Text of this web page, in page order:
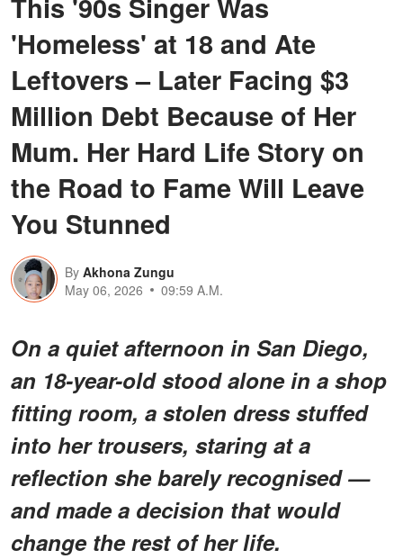
This '90s Singer Was
'Homeless' at 18 and Ate
Leftovers – Later Facing $3
Million Debt Because of Her
Mum. Her Hard Life Story on
the Road to Fame Will Leave
You Stunned
By Akhona Zungu
May 06, 2026
09:59 A.M.
On a quiet afternoon in San Diego,
an 18-year-old stood alone in a shop
fitting room, a stolen dress stuffed
into her trousers, staring at a
reflection she barely recognised —
and made a decision that would
change the rest of her life.